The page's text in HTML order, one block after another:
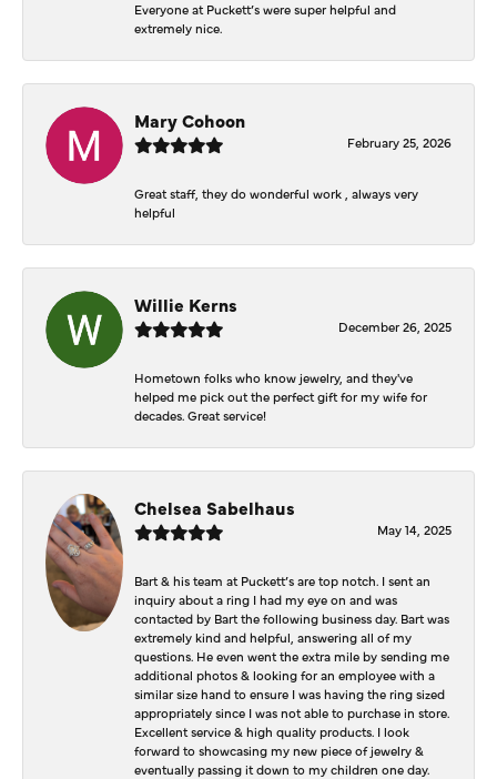
Everyone at Puckett’s were super helpful and
extremely nice.
Mary Cohoon
February 25, 2026
Great staff, they do wonderful work , always very
helpful
Willie Kerns
December 26, 2025
Hometown folks who know jewelry, and they've
helped me pick out the perfect gift for my wife for
decades. Great service!
Chelsea Sabelhaus
May 14, 2025
Bart & his team at Puckett’s are top notch. I sent an
inquiry about a ring I had my eye on and was
contacted by Bart the following business day. Bart was
extremely kind and helpful, answering all of my
questions. He even went the extra mile by sending me
additional photos & looking for an employee with a
similar size hand to ensure I was having the ring sized
appropriately since I was not able to purchase in store.
Excellent service & high quality products. I look
forward to showcasing my new piece of jewelry &
eventually passing it down to my children one day.